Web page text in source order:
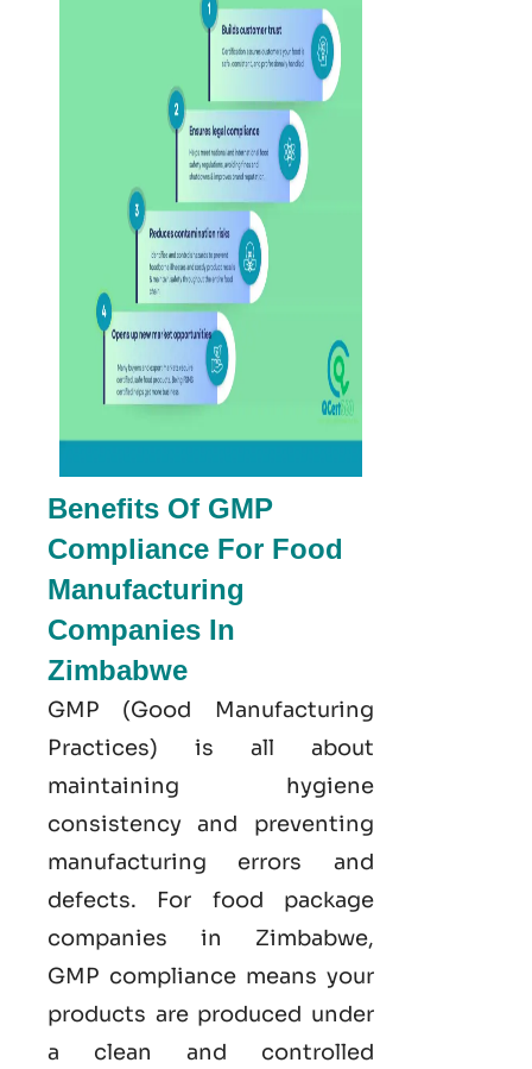
Benefits Of GMP
Compliance For Food
Manufacturing
Companies In
Zimbabwe
GMP (Good
Manufacturing
Practices) is all about
maintaining hygiene
consistency and preventing
manufacturing errors and
defects. For food package
companies in Zimbabwe,
GMP compliance means your
products are produced under
a clean and controlled